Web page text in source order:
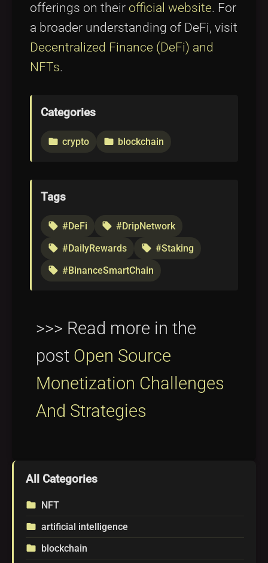
offerings on their official website. For
a broader understanding of DeFi, visit
Decentralized Finance (DeFi) and
NFTs.
Categories
folder crypto folder blockchain
Tags
local_offer #DeFi local_offer #DripNetwork
local_offer #DailyRewards local_offer #Staking
local_offer #BinanceSmartChain
>>> Read more in the
post Open Source
Monetization Challenges
And Strategies
All Categories
folder NFT
folder artificial intelligence
folder blockchain